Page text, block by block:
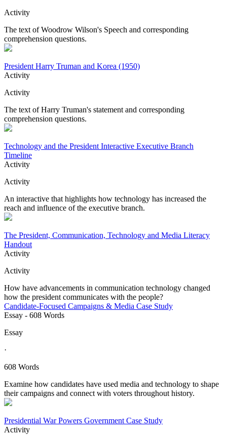
Activity
The text of Woodrow Wilson's Speech and corresponding
comprehension questions.
President Harry Truman and Korea (1950)
Activity
Activity
The text of Harry Truman's statement and corresponding
comprehension questions.
Technology and the President Interactive Executive Branch
Timeline
Activity
Activity
An interactive that highlights how technology has increased the
reach and influence of the executive branch.
The President, Communication, Technology and Media Literacy
Handout
Activity
Activity
How have advancements in communication technology changed
how the president communicates with the people?
Candidate-Focused Campaigns & Media Case Study
Essay - 608 Words
Essay
·
608 Words
Examine how candidates have used media and technology to shape
their campaigns and connect with voters throughout history.
Presidential War Powers Government Case Study
Activity